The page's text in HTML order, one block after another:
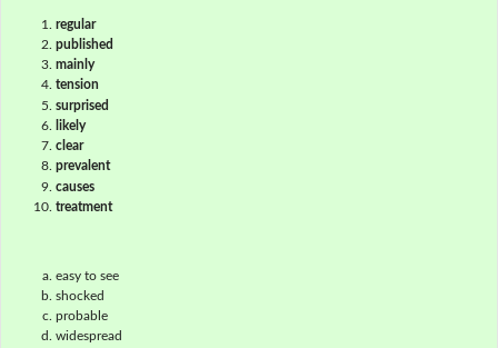
regular
published
mainly
tension
surprised
likely
clear
prevalent
causes
treatment
easy to see
shocked
probable
widespread